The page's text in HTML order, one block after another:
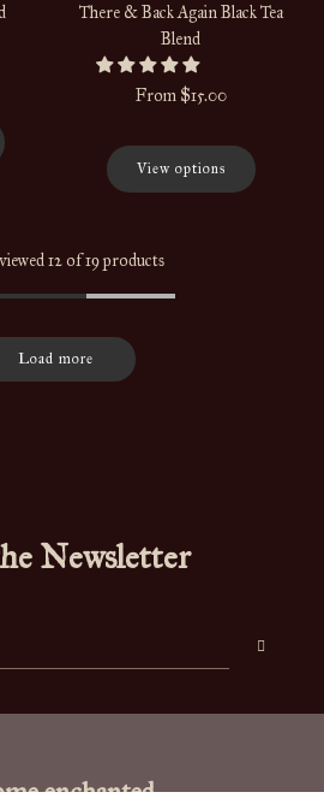
There & Back Again Black Tea
Blend
From $15.00
View options
12 of 19 products
Load more
Newsletter
enchanted.